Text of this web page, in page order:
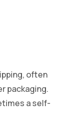
often
packaging.
a self-